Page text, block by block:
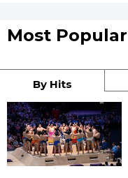
Most Popular
By Hits